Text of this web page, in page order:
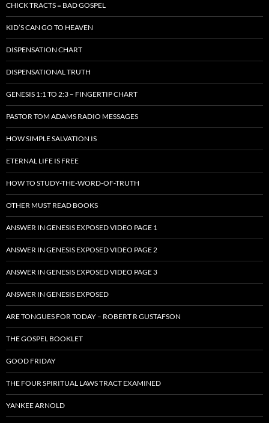
CHICK TRACTS = BAD GOSPEL
KID’S CAN GO TO HEAVEN
DISPENSATION CHART
DISPENSATIONAL TRUTH
GENESIS 1:1 TO 2:3 – FINGERTIP CHART
PASTOR TOM ADAMS RADIO MESSAGES
HOW SIMPLE SALVATION IS
ETERNAL LIFE IS FREE
HOW TO STUDY-THE-WORD-OF-TRUTH
OTHER MUST READ BOOKS
ANSWER IN GENESIS EXPOSED VIDEO PAGE 1
ANSWER IN GENESIS EXPOSED VIDEO PAGE 2
ANSWER IN GENESIS EXPOSED VIDEO PAGE 3
ANSWER IN GENESIS EXPOSED
ARE TONGUES FOR TODAY – ROBERT R GUSTAFSON
THE GOSPEL BOOKLET
GOOD FRIDAY
THE FOUR SPIRITUAL LAWS TRACT EXAMINED
YANKEE ARNOLD